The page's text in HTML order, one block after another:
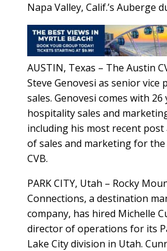
Napa Valley, Calif.’s Auberge
AUSTIN, Texas – The Austin
Steve Genovesi as senior vice
sales. Genovesi comes with 26
hospitality sales and
including his most recent post
of sales and marketing for
CVB.
PARK CITY, Utah – Rocky
Connections, a destination
company, has hired Michelle
director of operations for its
Lake City division in Utah.